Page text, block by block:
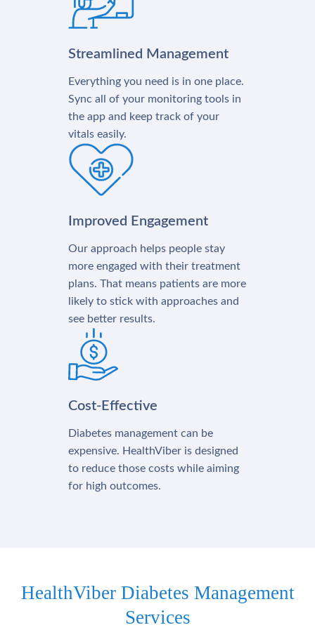
Streamlined Management
Everything you need is in one place.
Sync all of your monitoring tools in
the app and keep track of your
vitals easily.
Improved Engagement
Our approach helps people stay
more engaged with their treatment
plans. That means patients are more
likely to stick with approaches and
see better results.
Cost-Effective
Diabetes management can be
expensive. HealthViber is designed
to reduce those costs while aiming
for high outcomes.
HealthViber Diabetes Management
Services